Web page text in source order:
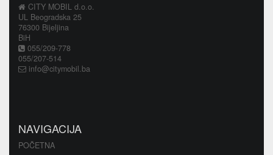
CITY MOBIL d.o.o.
UL Beogradska 25
76300 Bijeljina
BiH
055/209-778
055/207-514
info@citymobil.ba
NAVIGACIJA
POČETNA